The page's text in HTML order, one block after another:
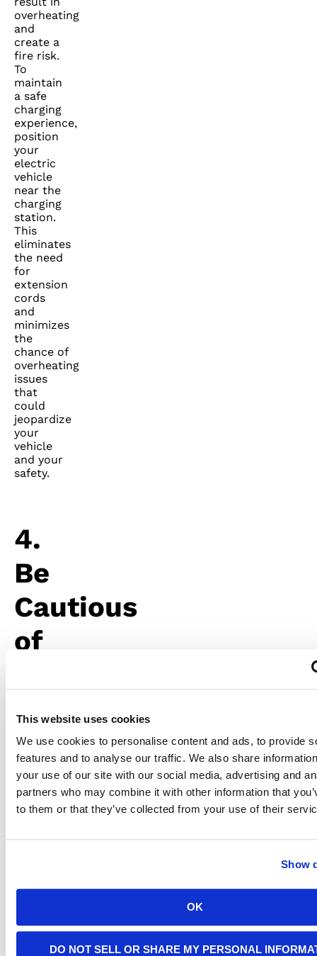
This website uses cookies
We use cookies to personalise content and ads, to provide
features and to analyse our traffic. We also share
your use of our site with our social media, advertising and
partners who may combine it with other information that
to them or that they’ve collected from your use of their
Show
OK
DO NOT SELL OR SHARE MY PERSONAL
overheating
and
create a
fire risk.
To
maintain
a safe
charging
experience,
position
your
electric
vehicle
near the
charging
station.
This
eliminates
the need
for
extension
cords
and
minimizes
the
chance of
overheating
issues
that
could
jeopardize
your
vehicle
and your
safety.
4.
Be
Cautious
of
Charging
Charging
your EV
outdoors
offers
convenience
but
extra
Environmental
rain,
snow, or